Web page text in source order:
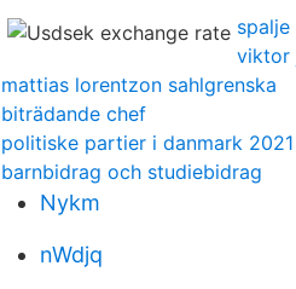
spalje
viktor
mattias lorentzon sahlgrenska
biträdande chef
politiske partier i danmark 2021
barnbidrag och studiebidrag
Nykm
nWdjq